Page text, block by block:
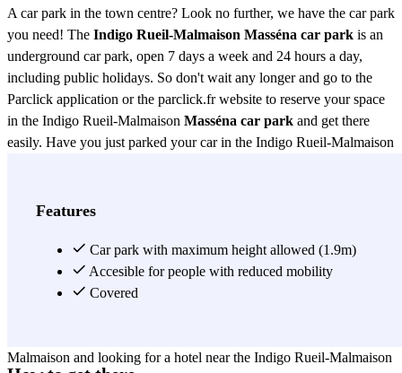
A car park in the town centre? Look no further, we have the car park
you need! The Indigo Rueil-Malmaison Masséna car park is an
underground car park, open 7 days a week and 24 hours a day,
including public holidays. So don't wait any longer and go to the
Parclick application or the parclick.fr website to reserve your space
in the Indigo Rueil-Malmaison Masséna car park and get there
easily. Have you just parked your car in the Indigo Rueil-Malmaison
restaurants of all kinds. For example, you can go to the Haveli
cuisine, 28 rue Jean le Coz), the restaurant Le Comptoir du Saumon
(2 rue de la Libération), the restaurant Le Tire Bouchon (traditional
French cuisine, 39 rue du Gué), Le deux pièces cuisine (26 rue du
Malmaison and looking for a hotel near the Indigo Rueil-Malmaison
Features
Car park with maximum height allowed (1.9m)
Accesible for people with reduced mobility
Covered